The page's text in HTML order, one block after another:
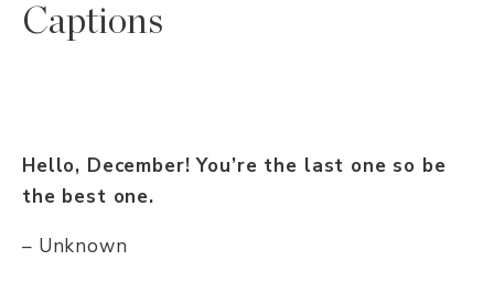
Captions
Hello, December! You’re the last one so be
the best one.
– Unknown